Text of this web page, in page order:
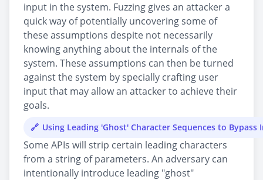
input in the system. Fuzzing gives an attacker a
quick way of potentially uncovering some of
these assumptions despite not necessarily
knowing anything about the internals of the
system. These assumptions can then be turned
against the system by specially crafting user
input that may allow an attacker to achieve their
goals.
Using Leading 'Ghost' Character Sequences to Bypass
Some APIs will strip certain leading characters
from a string of parameters. An adversary can
intentionally introduce leading "ghost"